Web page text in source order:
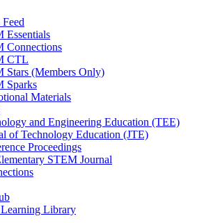
Essentials
Connections
CTL
Stars (Members Only)
Sparks
Materials
and Engineering Education (TEE)
of Technology Education (JTE)
Proceedings
STEM Journal
Library